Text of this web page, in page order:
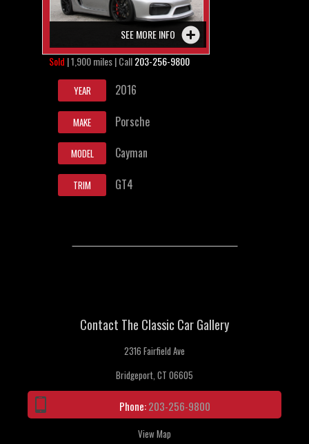
SEE MORE INFO
Sold | 1,900 miles | Call203-256-9800
YEAR 2016
MAKE Porsche
MODEL Cayman
TRIM GT4
Contact The Classic Car Gallery
2316 Fairfield Ave
Bridgeport, CT 06605
Phone:203-256-9800
View Map